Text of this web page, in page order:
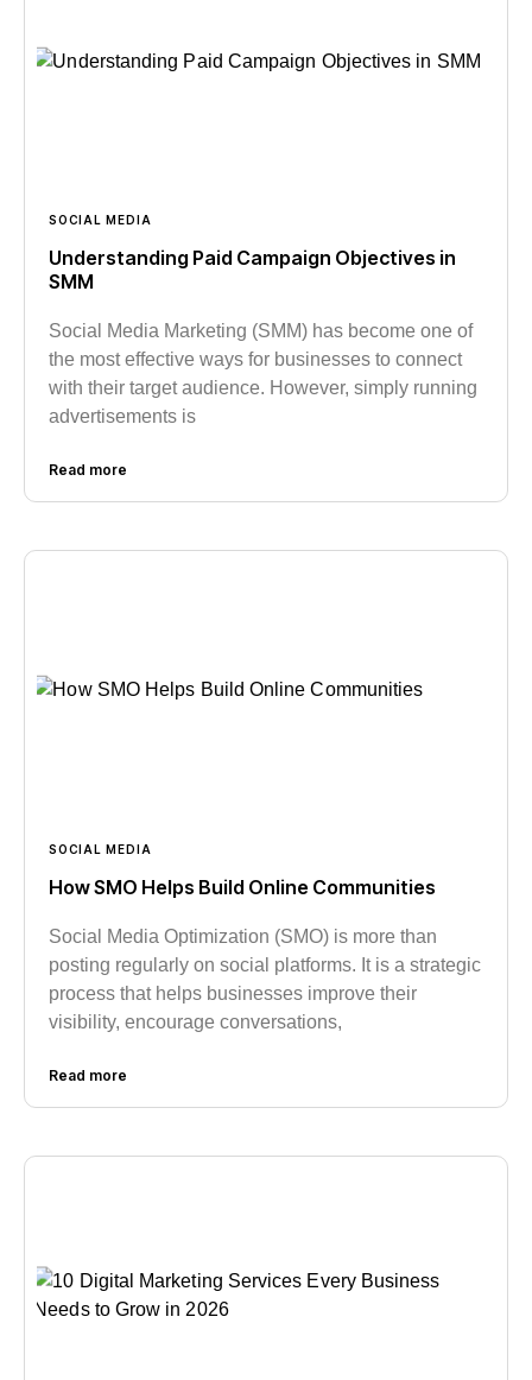
SOCIAL MEDIA
Understanding Paid Campaign Objectives in
SMM
Social Media Marketing (SMM) has become one of
the most effective ways for businesses to connect
with their target audience. However, simply running
advertisements is
Read more
SOCIAL MEDIA
How SMO Helps Build Online Communities
Social Media Optimization (SMO) is more than
posting regularly on social platforms. It is a strategic
process that helps businesses improve their
visibility, encourage conversations,
Read more